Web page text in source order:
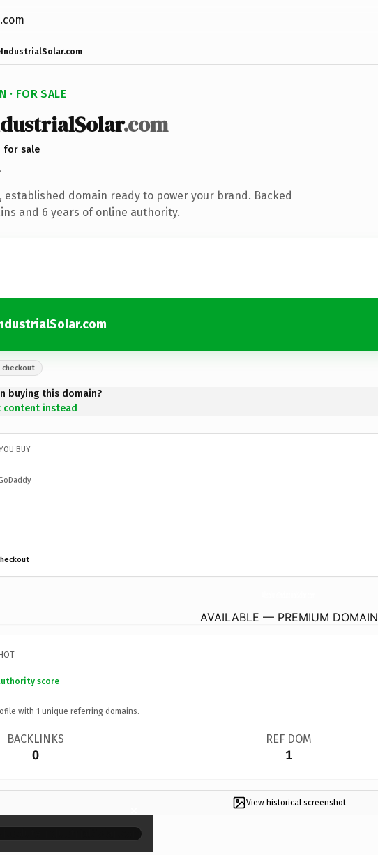
· FOR SALE
.com
for sale
·
established domain ready to power your brand. Backed
and 6 years of online authority.
checkout
buying this domain?
content instead
BUY
AVAILABLE — PREMIUM DOMAIN
score
with 1 unique referring domains.
BACKLINKS
0
REF DOM
1
View historical screenshot
×